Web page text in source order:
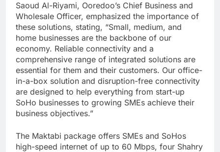
Saoud Al-Riyami, Ooredoo’s Chief Business and
Wholesale Officer, emphasized the importance of
these solutions, stating, “Small, medium, and
home businesses are the backbone of our
economy. Reliable connectivity and a
comprehensive range of integrated solutions are
essential for them and their customers. Our office-
in-a-box solution and disruption-free connectivity
are designed to help everything from start-up
SoHo businesses to growing SMEs achieve their
business objectives.”
The Maktabi package offers SMEs and SoHos
high-speed internet of up to 60 Mbps, four Shahry